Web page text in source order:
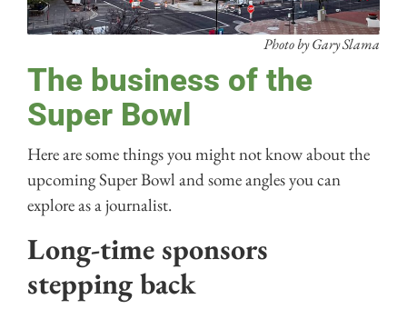
Photo by Gary Slama
The business of the
Super Bowl
Here are some things you might not know about the
upcoming Super Bowl and some angles you can
explore as a journalist.
Long-time sponsors
stepping back